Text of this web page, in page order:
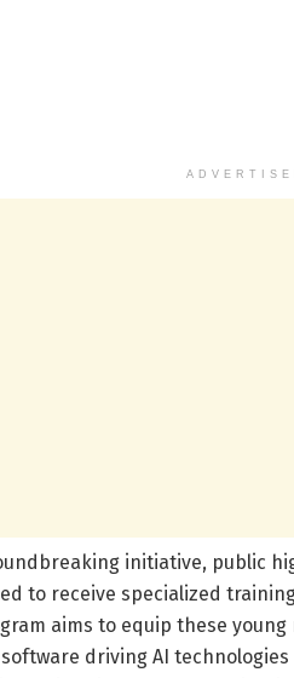
initiative, public
to receive specialized
aims to equip these
driving AI